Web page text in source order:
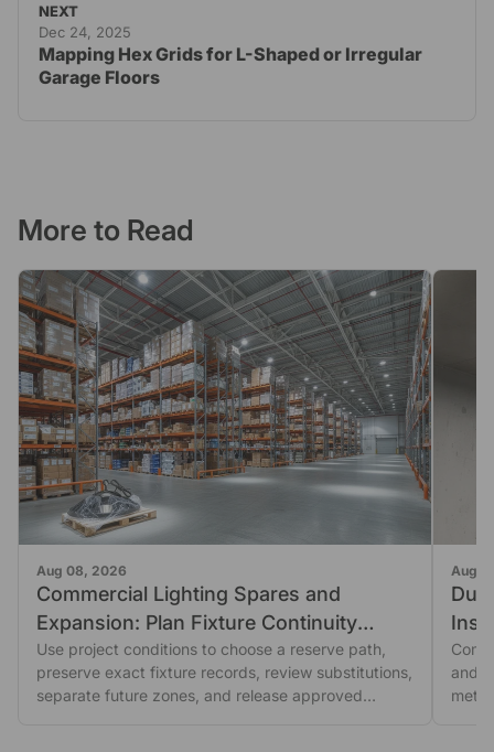
NEXT
Dec 24, 2025
Mapping Hex Grids for L-Shaped or Irregular
Garage Floors
More to Read
Aug 08, 2026
Commercial Lighting Spares and
Expansion: Plan Fixture Continuity
Before You Order
Use project conditions to choose a reserve path,
preserve exact fixture records, review substitutions,
separate future zones, and release approved
Aug
and